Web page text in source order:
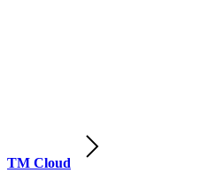
TM Cloud